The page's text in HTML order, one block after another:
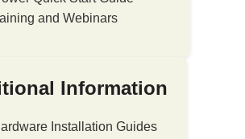
and Webinars
Information
Installation Guides